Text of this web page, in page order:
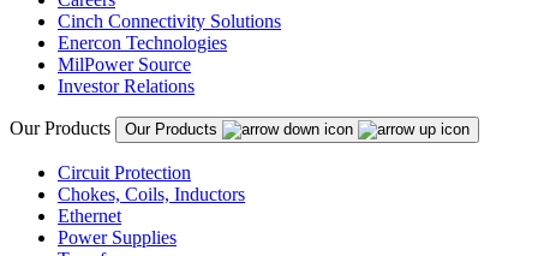
Cinch Connectivity Solutions
Enercon Technologies
MilPower Source
Investor Relations
Our Products Our Products
Circuit Protection
Chokes, Coils, Inductors
Ethernet
Power Supplies